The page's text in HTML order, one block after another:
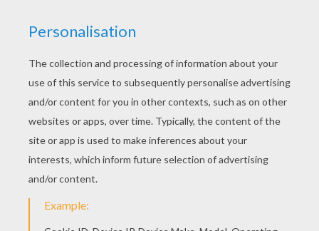
Free printable CHAMELEON coloring pages for
toddlers, preschool or kindergarten children.
Enjoy this Veiled Chameleon coloring page. If you
like this Veiled Chameleon coloring page, share it
with your friends. They will love these coloring
sheets from CHAMELEON coloring pages.